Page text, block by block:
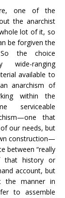
one of the
the anarchist
lot of it, so
be forgiven the
the choice
ranging
available to
anarchism of
within the
serviceable
that
our needs, but
construction—
between “really
that history or
account, but
the manner in
to assemble